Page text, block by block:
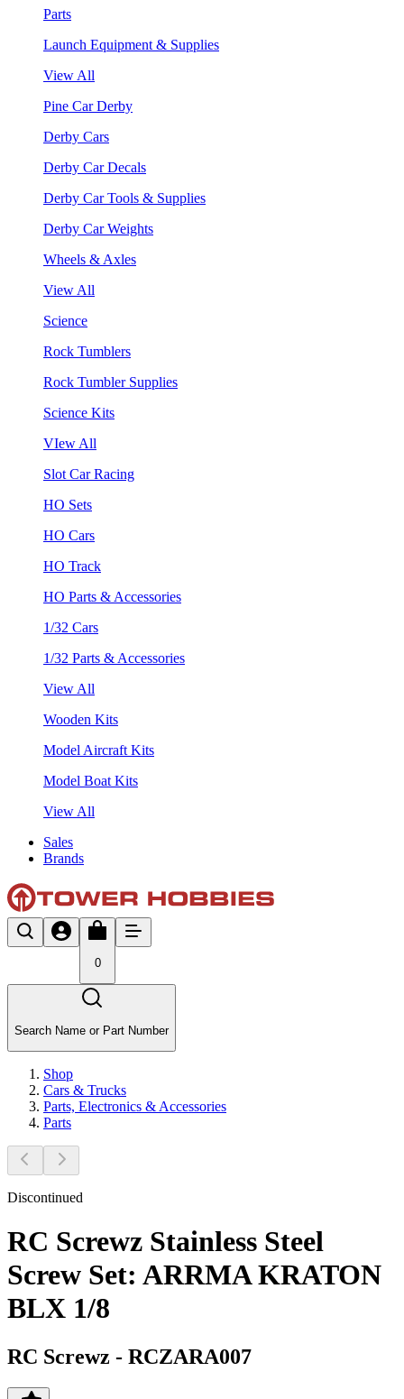
Parts
Launch Equipment & Supplies
View All
Pine Car Derby
Derby Cars
Derby Car Decals
Derby Car Tools & Supplies
Derby Car Weights
Wheels & Axles
View All
Science
Rock Tumblers
Rock Tumbler Supplies
Science Kits
VIew All
Slot Car Racing
HO Sets
HO Cars
HO Track
HO Parts & Accessories
1/32 Cars
1/32 Parts & Accessories
View All
Wooden Kits
Model Aircraft Kits
Model Boat Kits
View All
Sales
Brands
0
Search Name or Part Number
Shop
Cars & Trucks
Parts, Electronics & Accessories
Parts
Discontinued
RC Screwz Stainless Steel
Screw Set: ARRMA KRATON
BLX 1/8
RC Screwz - RCZARA007